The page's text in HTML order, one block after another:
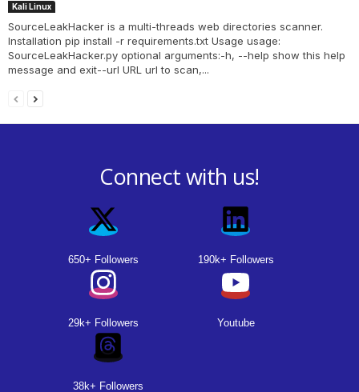
Kali Linux
SourceLeakHacker is a multi-threads web directories scanner.
Installation pip install -r requirements.txt Usage usage:
SourceLeakHacker.py optional arguments:-h, --help show this help
message and exit--url URL url to scan,...
Connect with us!
650+ Followers 190k+ Followers
29k+ Followers Youtube
38k+ Followers